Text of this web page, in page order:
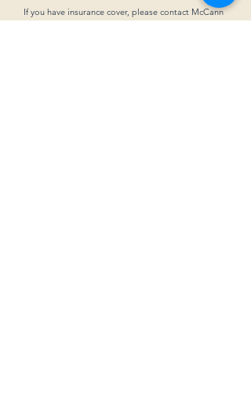
If you have insurance cover, please contact McCann
Physiotherapy directly via email at